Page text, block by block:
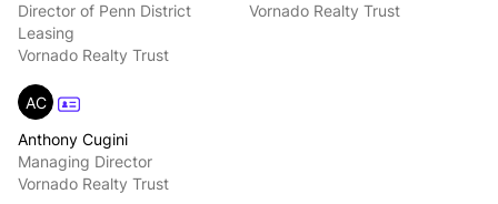
Director of Penn District
Leasing
Vornado Realty Trust
Vornado Realty Trust
AC
Anthony Cugini
Managing Director
Vornado Realty Trust